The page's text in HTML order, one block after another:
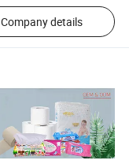
Company details